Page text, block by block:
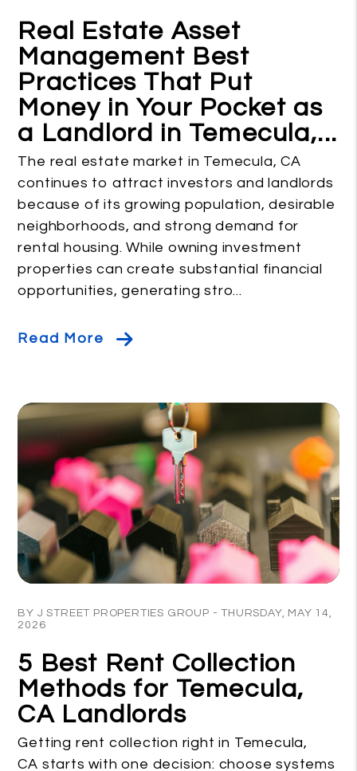
Real Estate Asset
Management Best
Practices That Put
Money in Your Pocket as
a Landlord in Temecula,...
The real estate market in Temecula, CA
continues to attract investors and landlords
because of its growing population, desirable
neighborhoods, and strong demand for
rental housing. While owning investment
properties can create substantial financial
opportunities, generating stro...
Read More
BY J STREET PROPERTIES GROUP - THURSDAY, MAY 14,
2026
5 Best Rent Collection
Methods for Temecula,
CA Landlords
Getting rent collection right in Temecula,
CA starts with one decision: choose systems